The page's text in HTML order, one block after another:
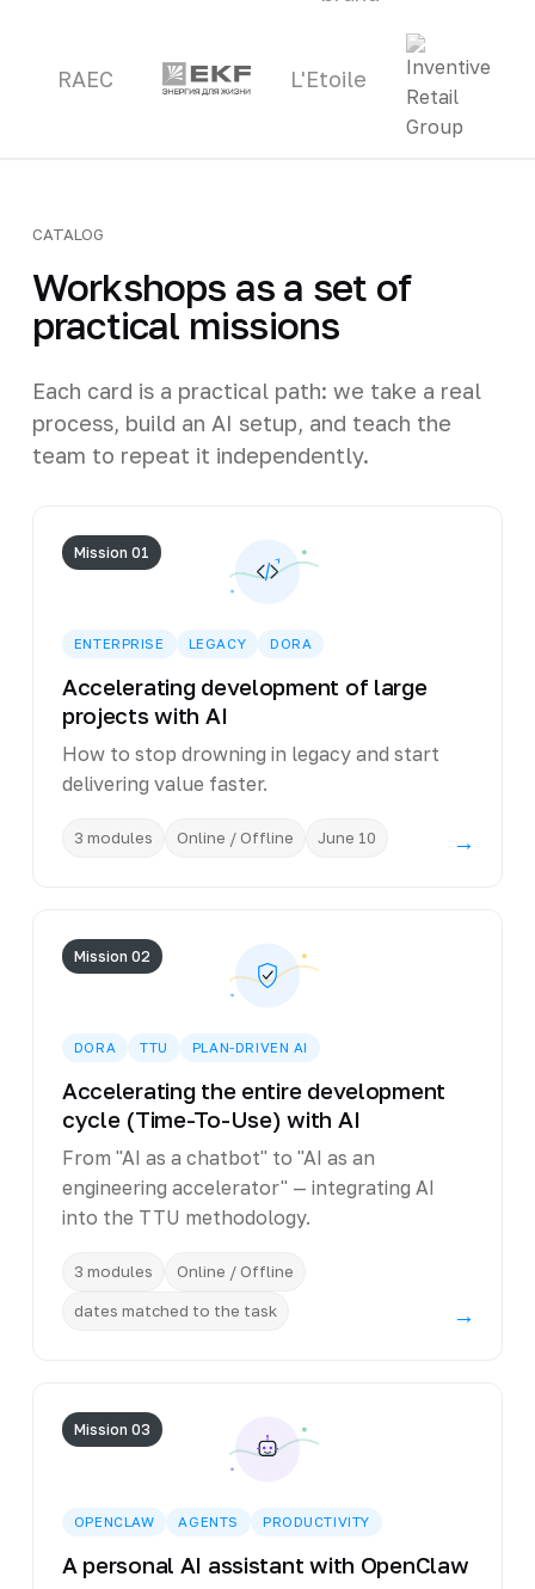
RAEC L'Etoile
CATALOG
Workshops as a set of
practical missions
Each card is a practical path: we take a real
process, build an AI setup, and teach the
team to repeat it independently.
Mission 01
ENTERPRISE LEGACY DORA
Accelerating development of large
projects with AI
How to stop drowning in legacy and start
delivering value faster.
3 modules Online / Offline June 10 →
Mission 02
DORA TTU PLAN-DRIVEN AI
Accelerating the entire development
cycle (Time-To-Use) with AI
From "AI as a chatbot" to "AI as an
engineering accelerator" — integrating AI
into the TTU methodology.
3 modules Online / Offline
dates matched to the task →
Mission 03
OPENCLAW AGENTS PRODUCTIVITY
A personal AI assistant with OpenClaw